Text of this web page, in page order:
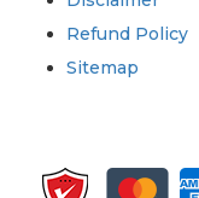
Refund Policy
Sitemap